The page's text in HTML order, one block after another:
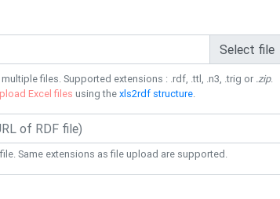
Select file
files. Supported extensions : .rdf, .ttl, .n3, .trig or .zip.
Excel files using thexls2rdf structure.
file. Same extensions as file upload are supported.